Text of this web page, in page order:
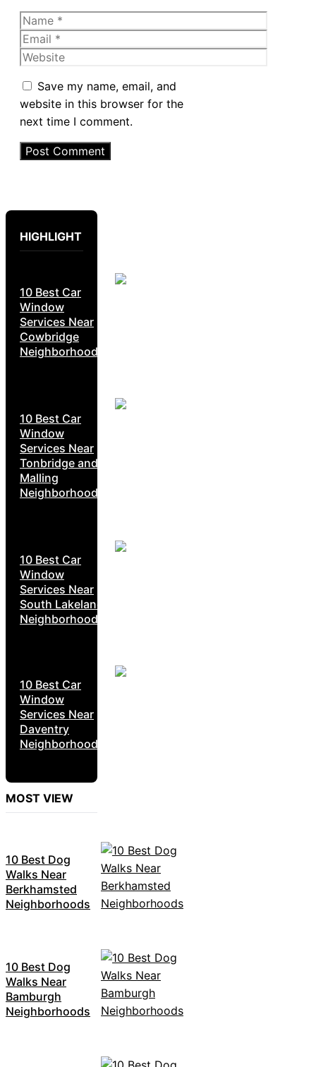
Name
Email
Website
Save my name, email, and
website in this browser for the
next time I comment.
HIGHLIGHT
10 Best Car
Window
Services Near
Cowbridge
Neighborhoods
10 Best Car
Window
Services Near
Tonbridge and
Malling
Neighborhoods
10 Best Car
Window
Services Near
South Lakeland
Neighborhoods
10 Best Car
Window
Services Near
Daventry
Neighborhoods
MOST VIEW
10 Best Dog
Walks Near
Berkhamsted
Neighborhoods
10 Best Dog
Walks Near
Bamburgh
Neighborhoods